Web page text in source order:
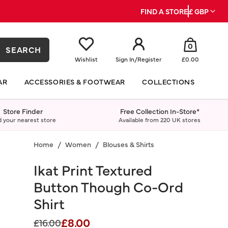
FIND A STORE£ GBP
SEARCH
Wishlist Sign In/Register
0
£0.00
ACCESSORIES & FOOTWEAR COLLECTIONS
Store Finder
your nearest store
Free Collection In-Store*
Available from 220 UK stores
Home Women Blouses & Shirts
Ikat Print Textured
Button Though Co-Ord
Shirt
Price reduced from
£16.00to
£8.00